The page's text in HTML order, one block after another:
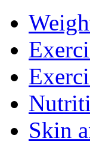
Skin